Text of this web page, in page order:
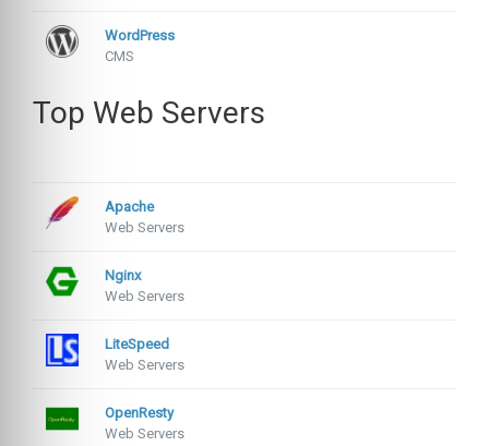
WordPress
CMS
Top Web Servers
Apache
Web Servers
Nginx
Web Servers
LiteSpeed
Web Servers
OpenResty
Web Servers